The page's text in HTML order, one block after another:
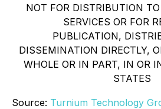
NOT FOR DISTRIBUTION
SERVICES OR FOR
PUBLICATION,
DISSEMINATION DIRECTLY,
WHOLE OR IN PART, IN OR
STATES
Source: Turnium Technology